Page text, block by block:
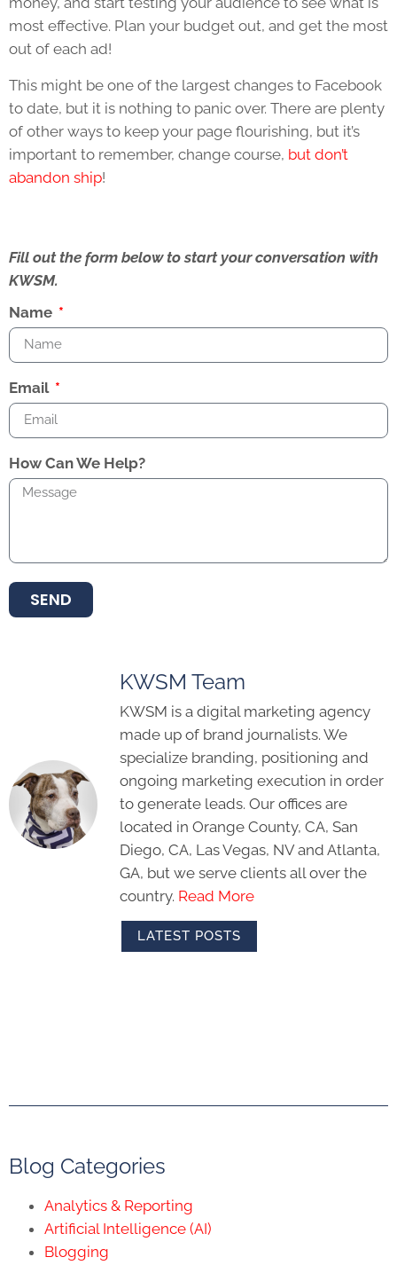
most effective. Plan your budget out, and get the most
out of each ad!
This might be one of the largest changes to Facebook
to date, but it is nothing to panic over. There are plenty
of other ways to keep your page flourishing, but it’s
important to remember, change course, but don’t
abandon ship!
Fill out the form below to start your conversation with
KWSM.
Name
Email
How Can We Help?
SEND
KWSM Team
KWSM is a digital marketing agency
made up of brand journalists. We
specialize branding, positioning and
ongoing marketing execution in order
to generate leads. Our offices are
located in Orange County, CA, San
Diego, CA, Las Vegas, NV and Atlanta,
GA, but we serve clients all over the
country. Read More
LATEST POSTS
Blog Categories
Analytics & Reporting
Artificial Intelligence (AI)
Blogging